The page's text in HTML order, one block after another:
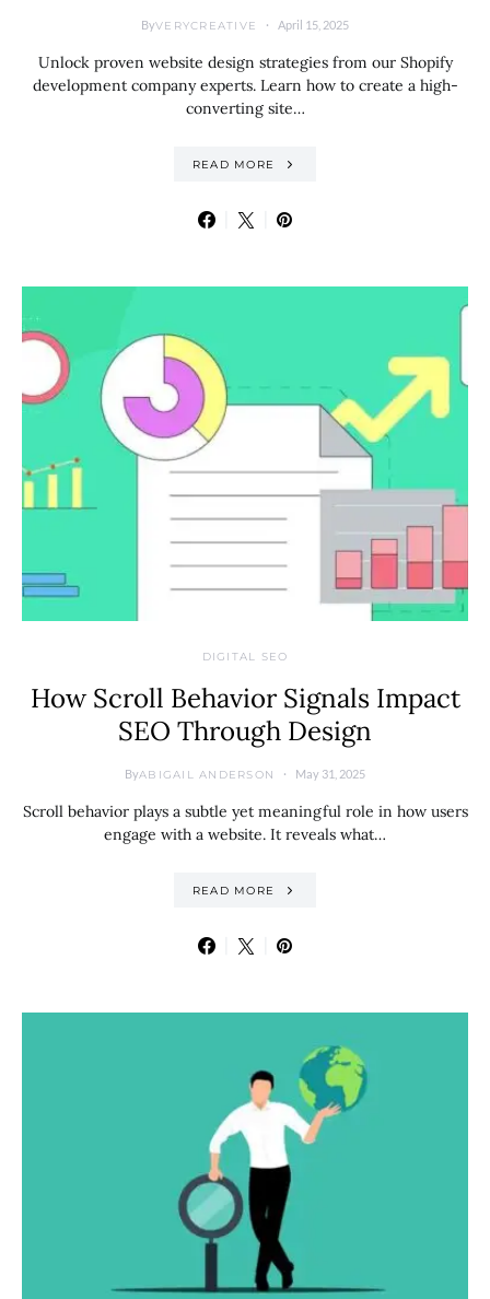
ByVERYCREATIVE April 15, 2025
Unlock proven website design strategies from our Shopify
development company experts. Learn how to create a high-
converting site…
READ MORE
DIGITAL SEO
How Scroll Behavior Signals Impact
SEO Through Design
ByABIGAIL ANDERSON May 31, 2025
Scroll behavior plays a subtle yet meaningful role in how users
engage with a website. It reveals what…
READ MORE